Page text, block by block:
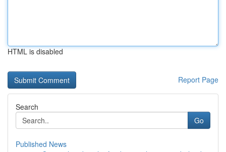
HTML is disabled
Report Page
Search
Go
Published News